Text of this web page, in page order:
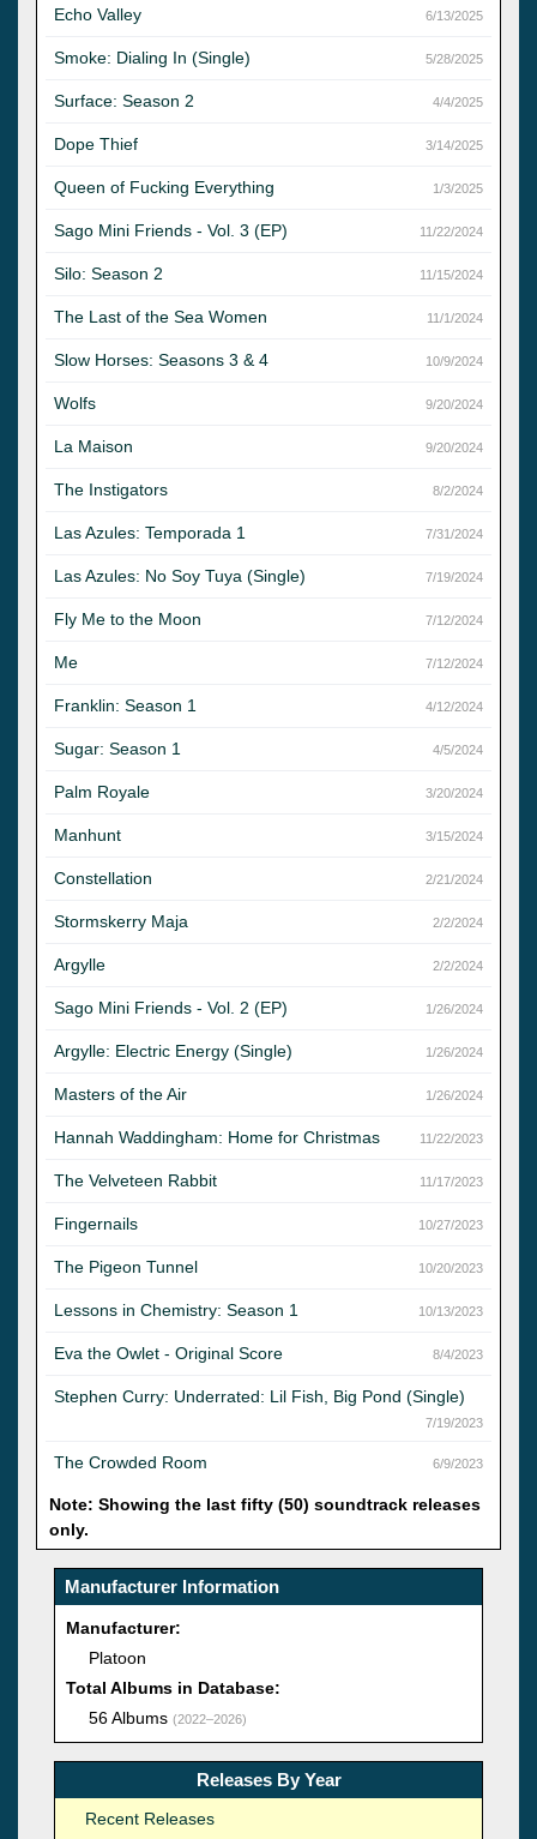
Echo Valley 6/13/2025
Smoke: Dialing In (Single) 5/28/2025
Surface: Season 2 4/4/2025
Dope Thief 3/14/2025
Queen of Fucking Everything 1/3/2025
Sago Mini Friends - Vol. 3 (EP) 11/22/2024
Silo: Season 2 11/15/2024
The Last of the Sea Women 11/1/2024
Slow Horses: Seasons 3 & 4 10/9/2024
Wolfs 9/20/2024
La Maison 9/20/2024
The Instigators 8/2/2024
Las Azules: Temporada 1 7/31/2024
Las Azules: No Soy Tuya (Single) 7/19/2024
Fly Me to the Moon 7/12/2024
Me 7/12/2024
Franklin: Season 1 4/12/2024
Sugar: Season 1 4/5/2024
Palm Royale 3/20/2024
Manhunt 3/15/2024
Constellation 2/21/2024
Stormskerry Maja 2/2/2024
Argylle 2/2/2024
Sago Mini Friends - Vol. 2 (EP) 1/26/2024
Argylle: Electric Energy (Single) 1/26/2024
Masters of the Air 1/26/2024
Hannah Waddingham: Home for Christmas 11/22/2023
The Velveteen Rabbit 11/17/2023
Fingernails 10/27/2023
The Pigeon Tunnel 10/20/2023
Lessons in Chemistry: Season 1 10/13/2023
Eva the Owlet - Original Score 8/4/2023
Stephen Curry: Underrated: Lil Fish, Big Pond (Single)
7/19/2023
The Crowded Room 6/9/2023
Note: Showing the last fifty (50) soundtrack releases
only.
Manufacturer Information
Manufacturer:
Platoon
Total Albums in Database:
56 Albums (2022–2026)
Releases By Year
Recent Releases